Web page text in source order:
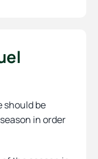
should be
in order